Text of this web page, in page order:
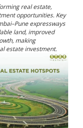
real estate,
opportunities. Key
expressways
land, improved
making
estate investment.